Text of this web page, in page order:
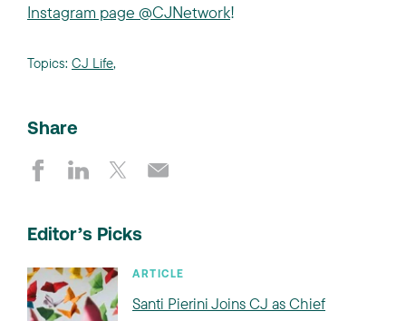
Instagram page @CJNetwork!
Topics: CJ Life,
Share
Editor’s Picks
ARTICLE
Santi Pierini Joins CJ as Chief